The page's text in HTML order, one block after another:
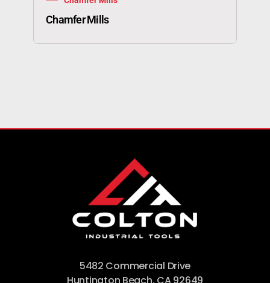
Chamfer Mills
5482 Commercial Drive
Huntington Beach, CA 92649